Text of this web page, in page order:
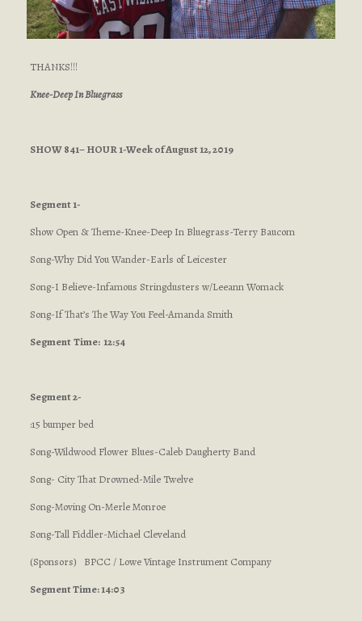
THANKS!!!
Knee-Deep In Bluegrass
SHOW 841– HOUR 1-Week of August 12, 2019
Segment 1-
Show Open & Theme-Knee-Deep In Bluegrass-Terry Baucom
Song-Why Did You Wander-Earls of Leicester
Song-I Believe-Infamous Stringdusters w/Leeann Womack
Song-If That’s The Way You Feel-Amanda Smith
SegmentTime: 12:54
Segment 2-
:15 bumper bed
Song-Wildwood Flower Blues-Caleb Daugherty Band
Song- City That Drowned-Mile Twelve
Song-Moving On-Merle Monroe
Song-Tall Fiddler-Michael Cleveland
(Sponsors) BPCC / Lowe Vintage Instrument Company
Segment Time: 14:03